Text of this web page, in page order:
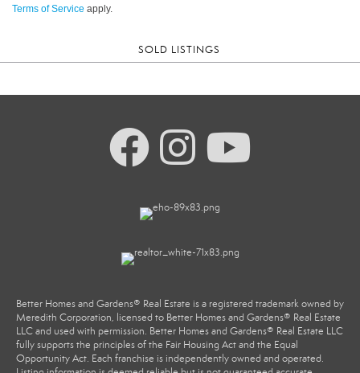
Terms of Service apply.
SOLD LISTINGS
Better Homes and Gardens® Real Estate is a registered trademark owned by
Meredith Corporation, licensed to Better Homes and Gardens® Real Estate
LLC and used with permission. Better Homes and Gardens® Real Estate LLC
fully supports the principles of the Fair Housing Act and the Equal
Opportunity Act. Each franchise is independently owned and operated.